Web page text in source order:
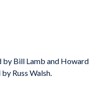
by Bill Lamb and Howard
Russ Walsh.